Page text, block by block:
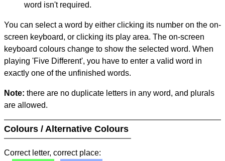
word isn't required.
You can select a word by either clicking its number on the on-
screen keyboard, or clicking its play area. The on-screen
keyboard colours change to show the selected word. When
playing 'Five Different', you have to enter a valid word in
exactly one of the unfinished words.
Note: there are no duplicate letters in any word, and plurals
are allowed.
Colours / Alternative Colours
Correct letter, correct place: